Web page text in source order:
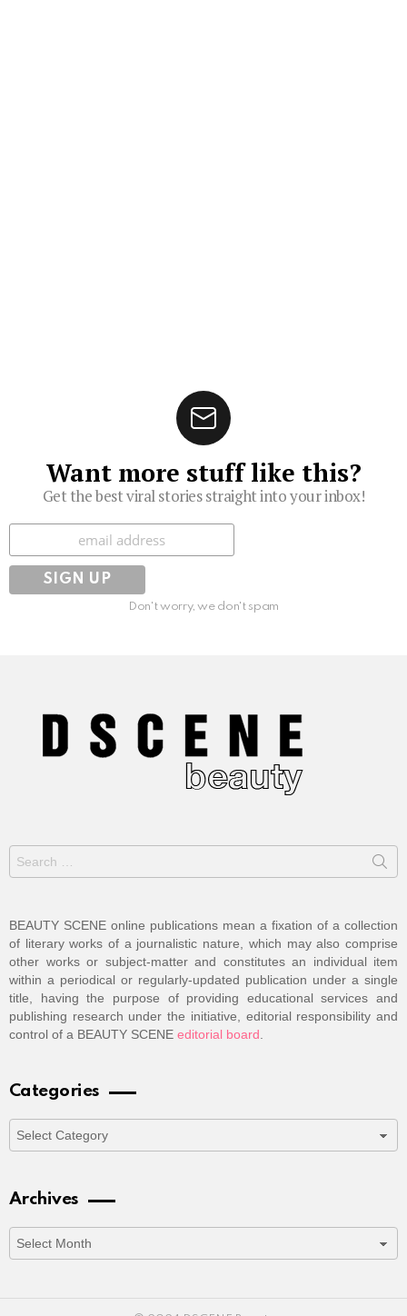
Want more stuff like this?
Get the best viral stories straight into your inbox!
Subscribe
Don't worry, we don't spam
for:
BEAUTY SCENE online publications mean a fixation of a collection
of literary works of a journalistic nature, which may also comprise
other works or subject-matter and constitutes an individual item
within a periodical or regularly-updated publication under a single
title, having the purpose of providing educational services and
publishing research under the initiative, editorial responsibility and
control of a BEAUTY SCENE editorial board.
Categories
Archives